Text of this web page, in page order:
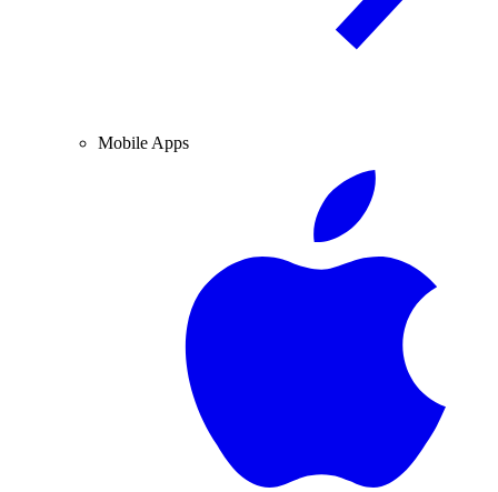
Mobile Apps